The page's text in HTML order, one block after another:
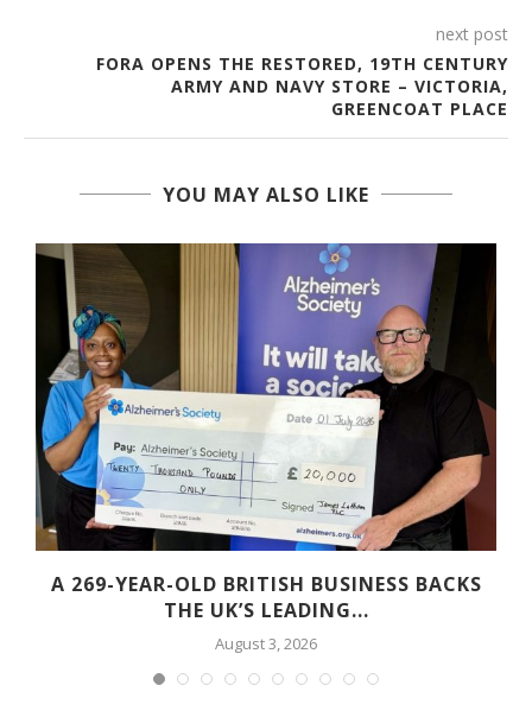
next post
FORA OPENS THE RESTORED, 19TH CENTURY
ARMY AND NAVY STORE – VICTORIA,
GREENCOAT PLACE
YOU MAY ALSO LIKE
A 269-YEAR-OLD BRITISH BUSINESS BACKS
THE UK’S LEADING...
August 3, 2026